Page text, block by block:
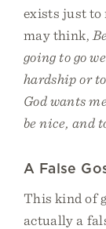
exists just to
may think,
going to go
hardship or
God wants
be nice, and
A False
This kind of
actually a